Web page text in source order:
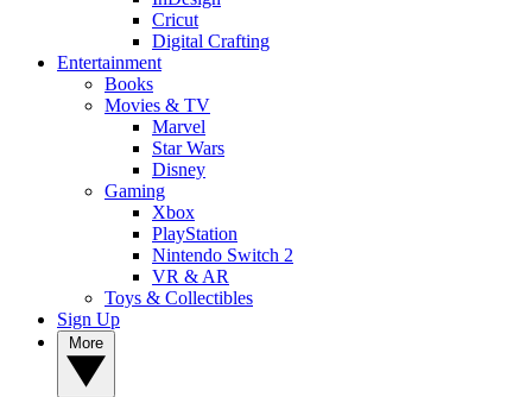
Cricut
Digital Crafting
Entertainment
Books
Movies & TV
Marvel
Star Wars
Disney
Gaming
Xbox
PlayStation
Nintendo Switch 2
VR & AR
Toys & Collectibles
Sign Up